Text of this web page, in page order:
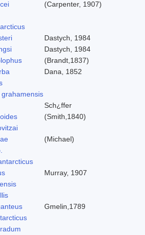
(Carpenter, 1907)
Dastych, 1984
Dastych, 1984
(Brandt,1837)
Dana, 1852
Sch¿ffer
(Smith,1840)
(Michael)
Murray, 1907
Gmelin,1789